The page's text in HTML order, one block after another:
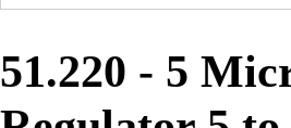
51.220 - 5